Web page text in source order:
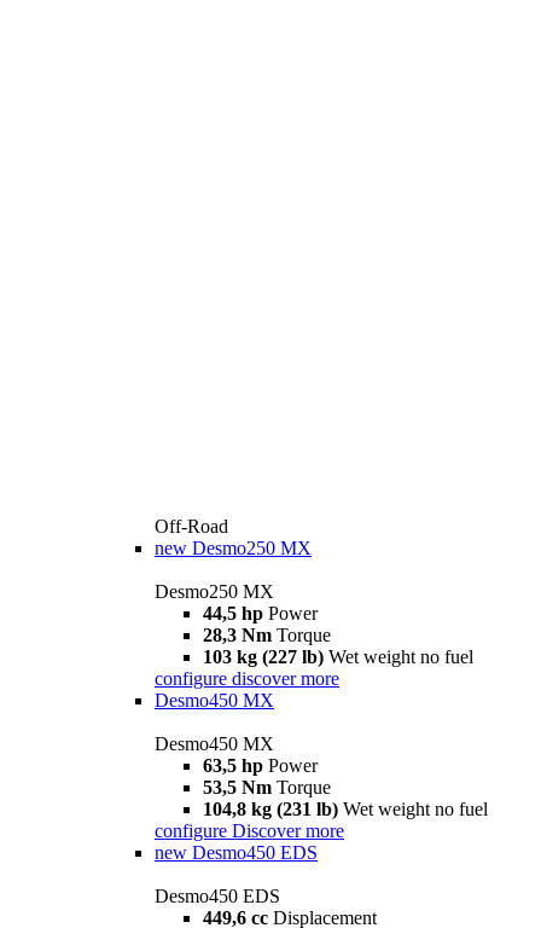
Off-Road
new Desmo250 MX
Desmo250 MX
44,5 hp Power
28,3 Nm Torque
103 kg (227 lb) Wet weight no fuel
configure discover more
Desmo450 MX
Desmo450 MX
63,5 hp Power
53,5 Nm Torque
104,8 kg (231 lb) Wet weight no fuel
configure Discover more
new Desmo450 EDS
Desmo450 EDS
449,6 cc Displacement